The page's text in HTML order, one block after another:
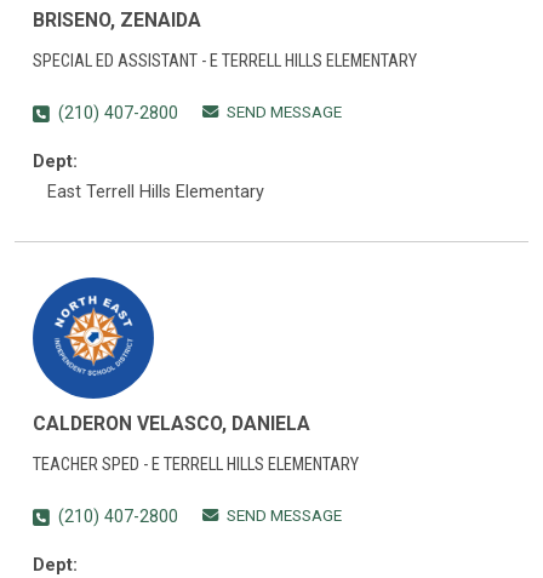
BRISENO, ZENAIDA
SPECIAL ED ASSISTANT - E TERRELL HILLS ELEMENTARY
(210) 407-2800 SEND MESSAGE
Dept:
East Terrell Hills Elementary
CALDERON VELASCO, DANIELA
TEACHER SPED - E TERRELL HILLS ELEMENTARY
(210) 407-2800 SEND MESSAGE
Dept: